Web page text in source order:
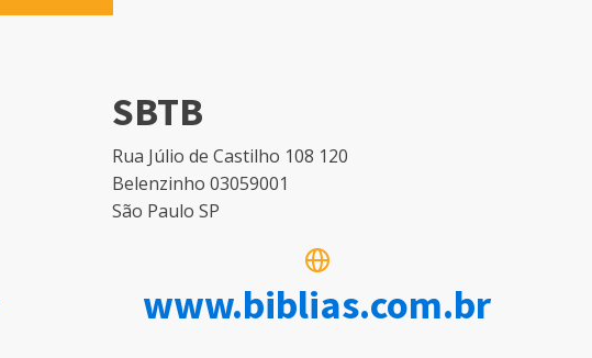
SBTB
Rua Júlio de Castilho 108 120
Belenzinho 03059001
São Paulo SP
www.biblias.com.br